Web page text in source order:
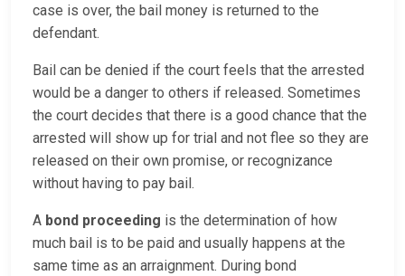
case is over, the bail money is returned to the
defendant.
Bail can be denied if the court feels that the arrested
would be a danger to others if released. Sometimes
the court decides that there is a good chance that the
arrested will show up for trial and not flee so they are
released on their own promise, or recognizance
without having to pay bail.
A bond proceeding is the determination of how
much bail is to be paid and usually happens at the
same time as an arraignment. During bond